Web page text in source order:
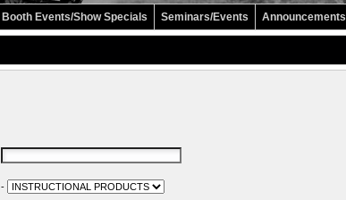
Booth Events/Show Specials Seminars/Events Announcements
-